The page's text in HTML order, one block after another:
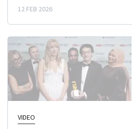
12 FEB 2026
VIDEO